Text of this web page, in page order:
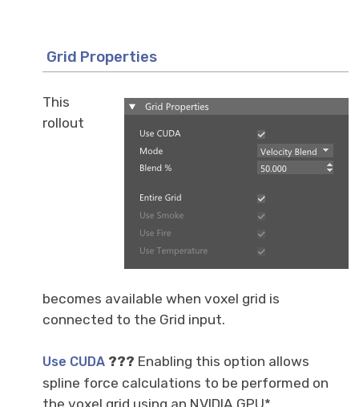
Grid Properties
This
rollout
becomes available when voxel grid is
connected to the Grid input.
Use CUDA ??? Enabling this option allows
spline force calculations to be performed on
the voxel grid using an NVIDIA GPU*,